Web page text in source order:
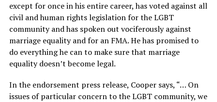
except for once in his entire career, has voted against all
civil and human rights legislation for the LGBT
community and has spoken out vociferously against
marriage equality and for an FMA. He has promised to
do everything he can to make sure that marriage
equality doesn’t become legal.
In the endorsement press release, Cooper says, “… On
issues of particular concern to the LGBT community, we